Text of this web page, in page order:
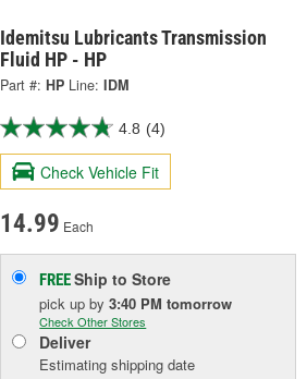
Idemitsu Lubricants Transmission
Fluid HP - HP
Part #: HP Line: IDM
4.8 (4)
Check Vehicle Fit
14.99 Each
FREEShip to Store
pick upby3:40 PM tomorrow
Check Other Stores
Deliver
Estimating shipping date